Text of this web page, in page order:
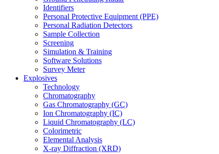
Identifiers
Personal Protective Equipment (PPE)
Personal Radiation Detectors
Sample Collection
Screening
Simulation & Training
Software Solutions
Survey Meter
Explosives
Technology
Chromatography
Gas Chromatography (GC)
Ion Chromatography (IC)
Liquid Chromatography (LC)
Colorimetric
Elemental Analysis
X-ray Diffraction (XRD)